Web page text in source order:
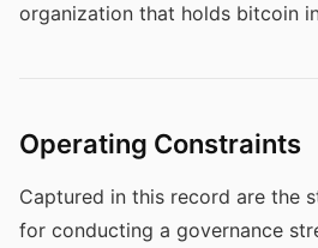
organization that holds bitcoin
Operating Constraints
Captured in this record are the
for conducting a governance